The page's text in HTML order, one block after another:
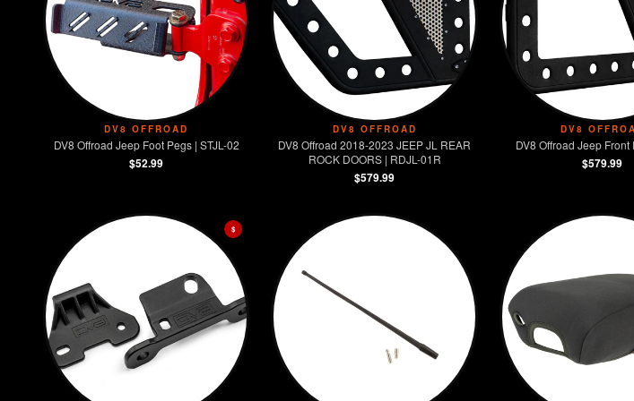
📦 Package Contents:
• (2) Hinge mounted steps
• All mounting hardware
• Installation instructions
• DV8 Offroad warranty
🔧 Tools Required:
• Basic hand tools
🎯 Best Applications:
• Lifted Jeeps
• Daily drivers
• Family vehicles
• Accessibility enhancement
DV8 OFFROAD
DV8 Offroad Jeep Foot Pegs | STJL-02
$52.99
DV8 OFFROAD
DV8 Offroad 2018-2023 JEEP JL REAR
ROCK DOORS | RDJL-01R
$579.99
DV8
DV8 Offroad Jeep
$579.99
$